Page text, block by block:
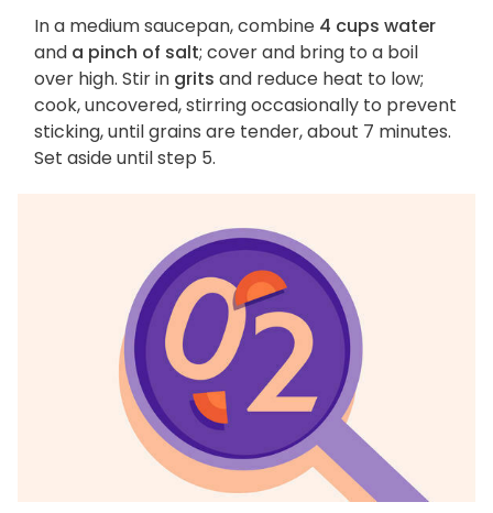
In a medium saucepan, combine 4 cups water
and a pinch of salt; cover and bring to a boil
over high. Stir in grits and reduce heat to low;
cook, uncovered, stirring occasionally to prevent
sticking, until grains are tender, about 7 minutes.
Set aside until step 5.